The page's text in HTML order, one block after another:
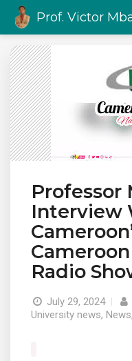
Prof. Victor
Professor
Interview
Radio
July 29, 2024 |
University news, News,